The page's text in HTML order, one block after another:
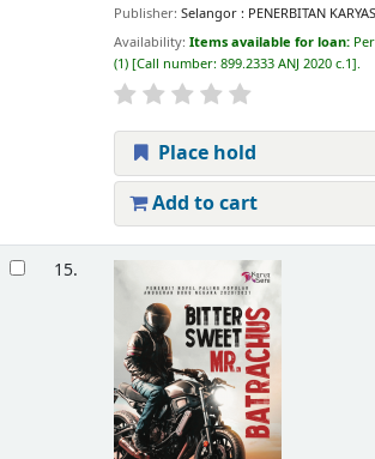
Publisher: Selangor : PENERBITAN
Availability: Items available for loan:
(1) Call number: 899.2333 ANJ 2020 c.1 .
Place hold
Add to cart
15.